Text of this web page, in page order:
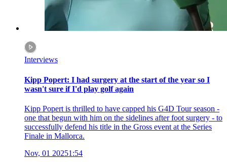
Interviews
Kipp Popert: I had surgery at the start of the year so I
wasn't sure if I'd play golf again
Kipp Popert is thrilled to have capped his G4D Tour season -
one that begun with him on the sidelines after foot surgery - to
successfully defend his title in the Gross event at the Series
Finale in Mallorca.
Nov, 01 20251:54